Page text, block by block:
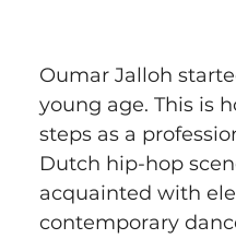
Oumar Jalloh
young age. This is
steps as a
Dutch hip-hop
acquainted with
contemporary